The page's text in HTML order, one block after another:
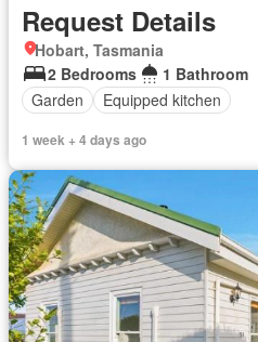
Request Details
Hobart, Tasmania
2 Bedrooms
1 Bathroom
Garden
Equipped kitchen
1 week + 4 days ago